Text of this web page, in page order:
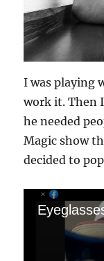
I was playing
work it. Then
he needed
Magic show
decided to